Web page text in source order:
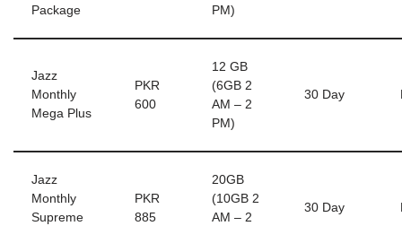
Package
PM)
Jazz
Monthly
Mega Plus
PKR
600
12 GB
(6GB 2
AM – 2
PM)
30 Day
Jazz
Monthly
Supreme
PKR
885
20GB
(10GB 2
AM – 2
30 Day